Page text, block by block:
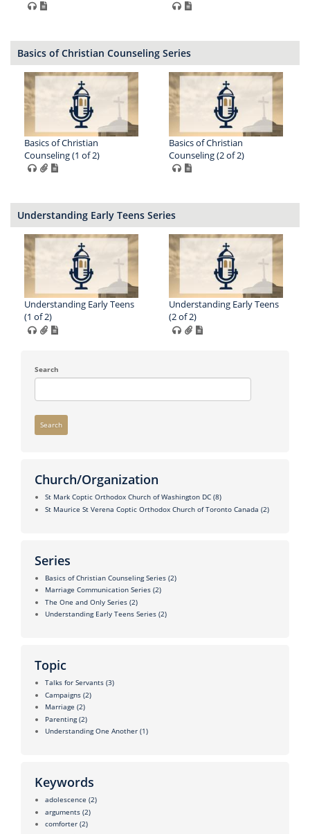
Basics of Christian Counseling Series
Basics of Christian
Counseling (1 of 2)
Basics of Christian
Counseling (2 of 2)
Understanding Early Teens Series
Understanding Early Teens
(1 of 2)
Understanding Early Teens
(2 of 2)
Search
Search
Church/Organization
St Mark Coptic Orthodox Church of Washington DC (8)
St Maurice St Verena Coptic Orthodox Church of Toronto Canada (2)
Series
Basics of Christian Counseling Series (2)
Marriage Communication Series (2)
The One and Only Series (2)
Understanding Early Teens Series (2)
Topic
Talks for Servants (3)
Campaigns (2)
Marriage (2)
Parenting (2)
Understanding One Another (1)
Keywords
adolescence (2)
arguments (2)
comforter (2)